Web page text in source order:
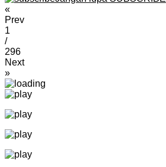
«
Prev
1
/
296
Next
»